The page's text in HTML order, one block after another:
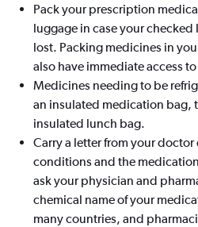
Pack your prescription
luggage in case your
lost. Packing medicines in
also have immediate access
Medicines needing to be
an insulated medication bag,
insulated lunch bag.
Carry a letter from your
conditions and the
ask your physician and
chemical name of your
many countries, and